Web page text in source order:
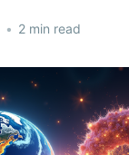
• 2 min read